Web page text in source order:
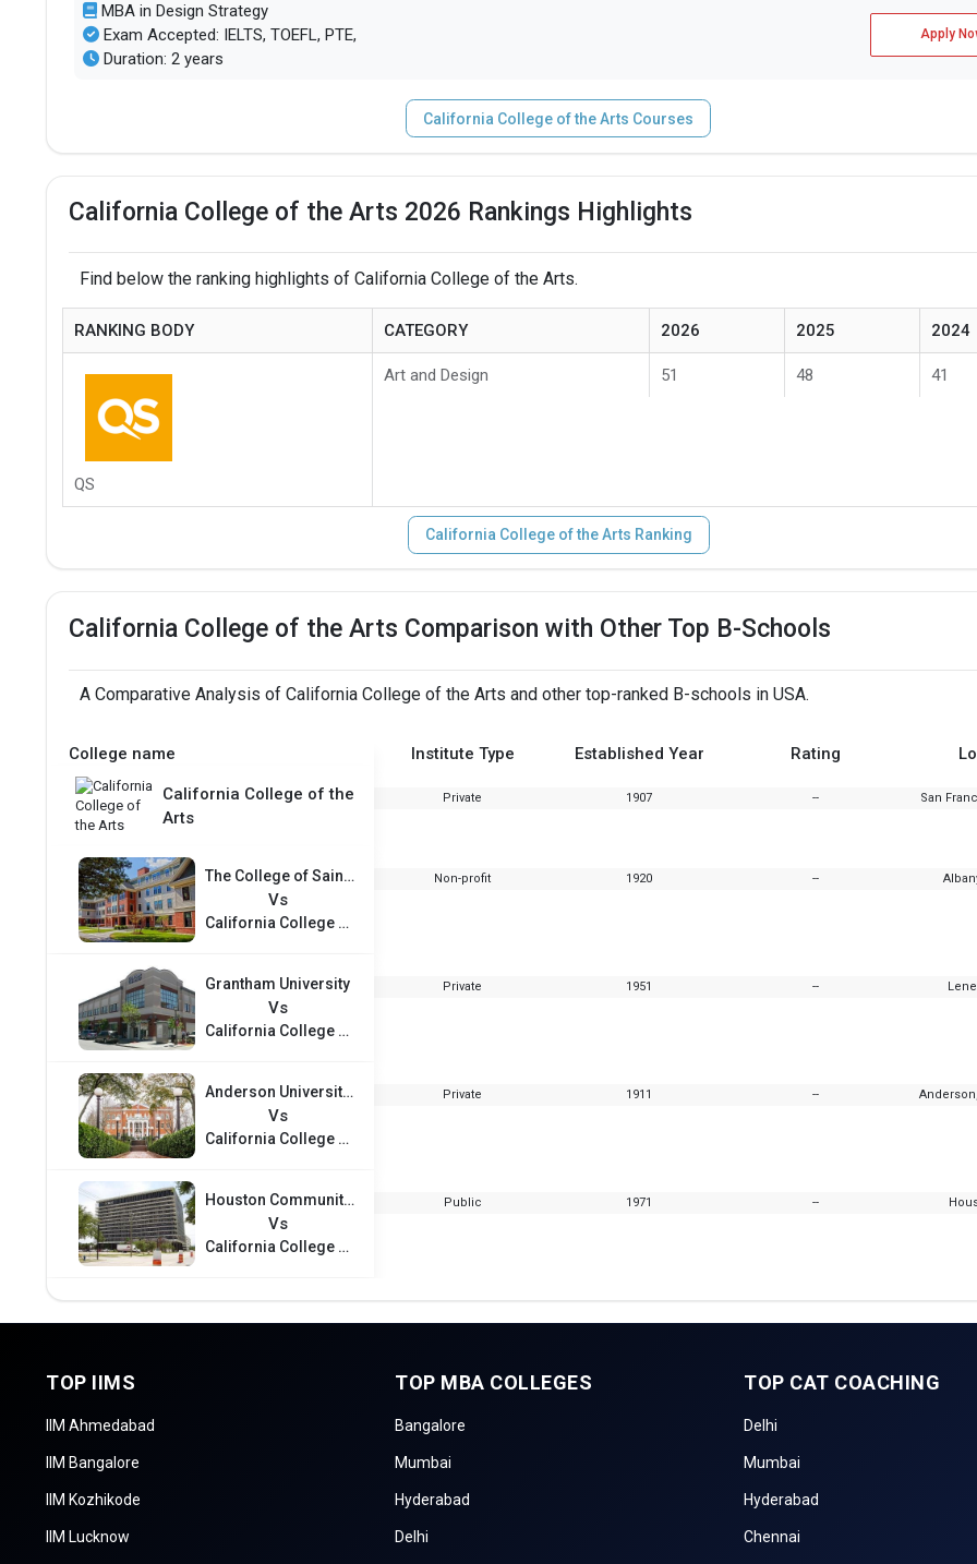
MBA in Design Strategy
Exam Accepted: IELTS, TOEFL, PTE,
Duration: 2 years
Apply
California College of the Arts Courses
California College of the Arts 2026 Rankings Highlights
Find below the ranking highlights of California College of the Arts.
RANKING BODY CATEGORY 2026 2025 2024
QS
Art and Design 51 48 41
California College of the Arts Ranking
California College of the Arts Comparison with Other Top B-Schools
A Comparative Analysis of California College of the Arts and other top-ranked B-schools in USA.
College name Institute Type Established Year Rating
California College of the
Arts
Private 1907 -- San
The College of Saint Rose
Vs
California College of the Arts
Non-profit 1920 --
Grantham University
Vs
California College of the Arts
Private 1951 --
Anderson University - South Carolina
Vs
California College of the Arts
Private 1911 --
Houston Community College
Vs
California College of the Arts
Public 1971 --
TOP IIMS
IIM Ahmedabad
IIM Bangalore
IIM Kozhikode
IIM Lucknow
TOP MBA COLLEGES
Bangalore
Mumbai
Hyderabad
Delhi
TOP CAT COACHING
Delhi
Mumbai
Hyderabad
Chennai